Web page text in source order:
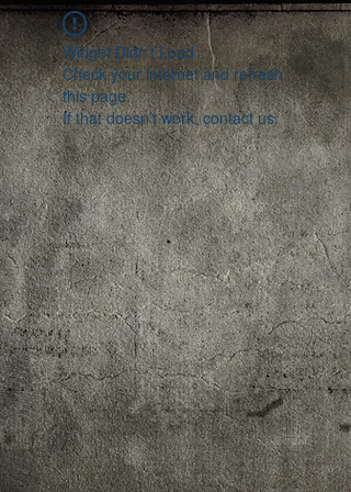
Widget Didn’t Load
Check your internet and refresh
this page.
If that doesn’t work, contact us.